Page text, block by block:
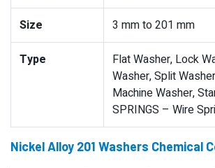
Size 3 mm to 201 mm
Type
Flat Washer, Lock
Washer, Split
Machine Washer,
SPRINGS – Wire
Nickel Alloy 201 Washers Chemical